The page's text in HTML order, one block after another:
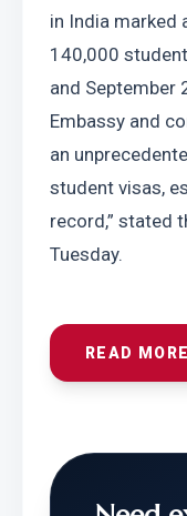
in India marked
140,000
and September
Embassy and
an
student visas,
record,” stated
Tuesday.
READ MORE